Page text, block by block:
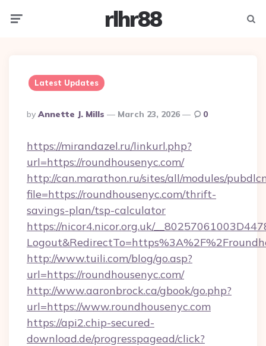
rlhr88
Latest Updates
Posted
By
By Annette J. Mills March 23, 2026 0
https://mirandazel.ru/linkurl.php?
url=https://roundhousenyc.com/
http://can.marathon.ru/sites/all/modules/
file=https://roundhousenyc.com/thrift-
savings-plan/tsp-calculator
https://nicor4.nicor.org.uk/
http://www.tuili.com/blog/go.asp?
url=https://roundhousenyc.com/
http://www.aaronbrock.ca/gbook/go.php?
url=https://www.roundhousenyc.com
https://api2.chip-secured-
download.de/progresspagead/click?